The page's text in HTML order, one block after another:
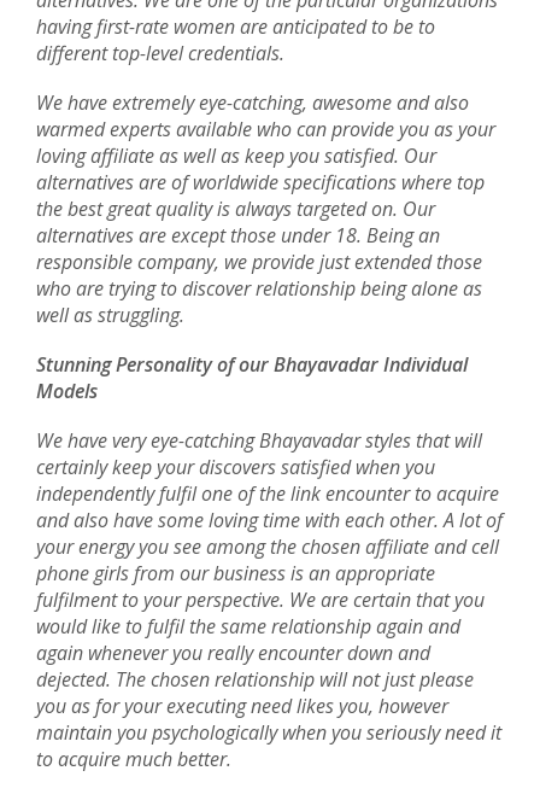
having first-rate women are anticipated to be to
different top-level credentials.
We have extremely eye-catching, awesome and also
warmed experts available who can provide you as your
loving affiliate as well as keep you satisfied. Our
alternatives are of worldwide specifications where top
the best great quality is always targeted on. Our
alternatives are except those under 18. Being an
responsible company, we provide just extended those
who are trying to discover relationship being alone as
well as struggling.
Stunning Personality of our Bhayavadar Individual
Models
We have very eye-catching Bhayavadar styles that will
certainly keep your discovers satisfied when you
independently fulfil one of the link encounter to acquire
and also have some loving time with each other. A lot of
your energy you see among the chosen affiliate and cell
phone girls from our business is an appropriate
fulfilment to your perspective. We are certain that you
would like to fulfil the same relationship again and
again whenever you really encounter down and
dejected. The chosen relationship will not just please
you as for your executing need likes you, however
maintain you psychologically when you seriously need it
to acquire much better.